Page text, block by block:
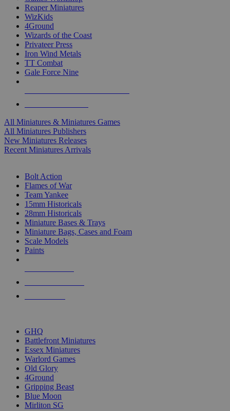
Reaper Miniatures
WizKids
4Ground
Wizards of the Coast
Privateer Press
Iron Wind Metals
TT Combat
Gale Force Nine
All Miniatures & Miniatures Games
All Miniatures Publishers
New Miniatures Releases
Recent Miniatures Arrivals
Bolt Action
Flames of War
Team Yankee
15mm Historicals
28mm Historicals
Miniature Bases & Trays
Miniature Bags, Cases and Foam
Scale Models
Paints
GHQ
Battlefront Miniatures
Essex Miniatures
Warlord Games
Old Glory
4Ground
Gripping Beast
Blue Moon
Mirliton SG